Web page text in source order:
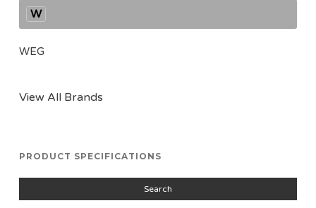
W
WEG
View All Brands
PRODUCT SPECIFICATIONS
Search